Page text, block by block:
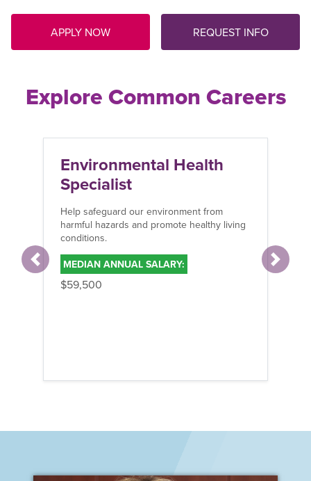
APPLY NOW REQUEST INFO
Explore Common Careers
Environmental Health
Specialist
Help safeguard our environment from
harmful hazards and promote healthy living
conditions.
MEDIAN ANNUAL SALARY:
$59,500
Previous Next